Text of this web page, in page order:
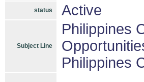
status Active
Subject Line
Philippines
Philippines